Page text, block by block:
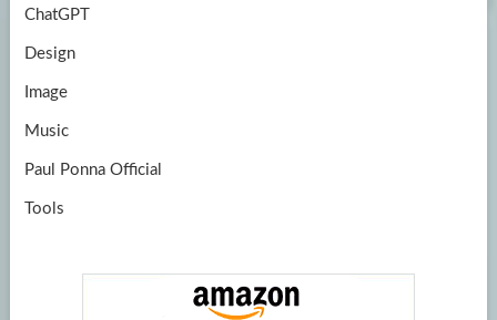
ChatGPT
Design
Image
Music
Paul Ponna Official
Tools